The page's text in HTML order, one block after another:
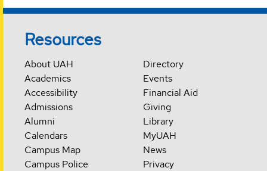
Resources
About UAH
Academics
Accessibility
Admissions
Alumni
Calendars
Campus Map
Campus Police
Directory
Events
Financial Aid
Giving
Library
MyUAH
News
Privacy